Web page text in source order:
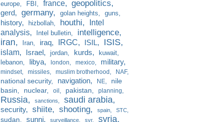
europe
FBI france geopolitics
gerd germany golan heights guns
history hizbollah houthi
Intel
analysis
Intel bulletin intelligence
iran Iran iraq IRGC ISIL ISIS
islam Israel jordan kurds
kuwait
lebanon
libya london mexico military
mindset missiles muslim brotherhood NAF
national security navigation NE
nile
basin
nuclear oil pakistan planning
Russia sanctions saudi arabia
security shiite shooting spain STC
sudan sunni surveillance svr syria